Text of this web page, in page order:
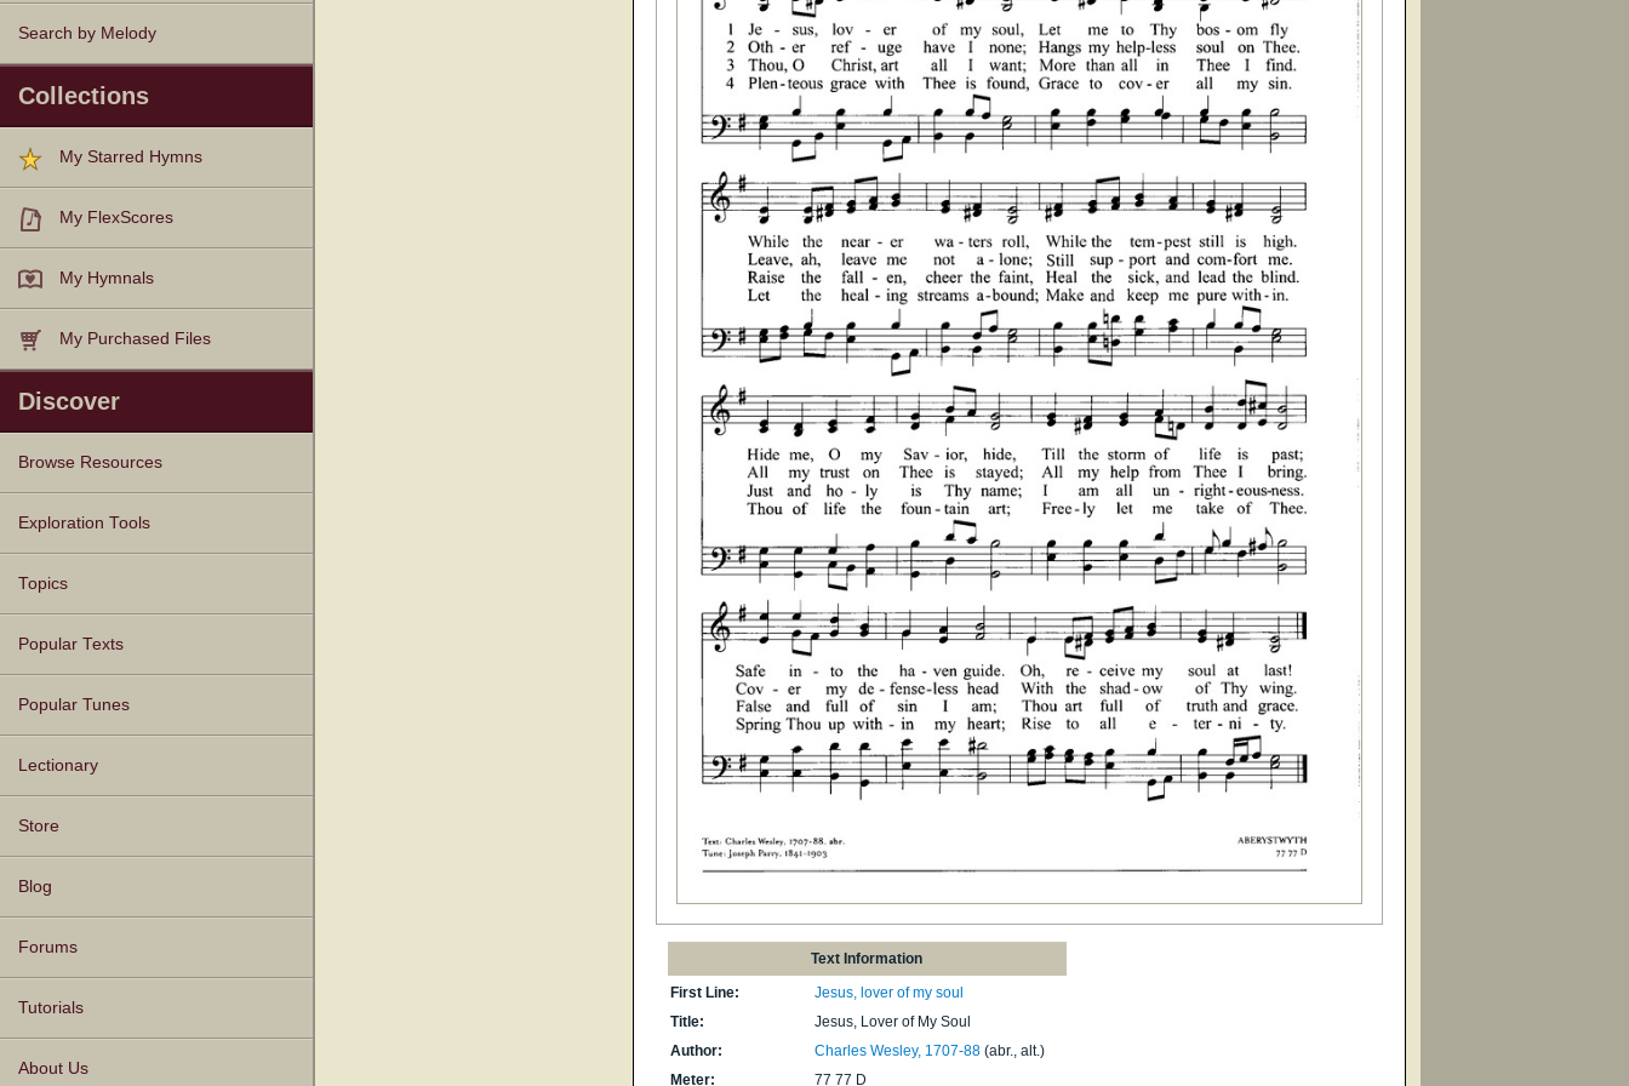
Search by Melody
Collections
My Starred Hymns
My FlexScores
My Hymnals
My Purchased Files
Discover
Browse Resources
Texts
Tunes
Instances
People
Hymnals
Exploration Tools
Topics
Popular Texts
Popular Tunes
Lectionary
Store
Blog
Forums
Tutorials
About Us
Text Information
First Line:
Jesus, lover of my soul
Title:
Jesus, Lover of My Soul
Author:
Charles Wesley, 1707-88(abr., alt.)
Meter:
77 77 D